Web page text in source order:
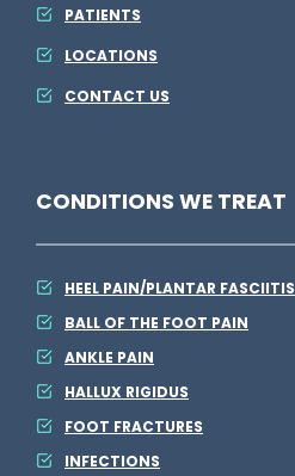
PATIENTS
LOCATIONS
CONTACT US
CONDITIONS WE TREAT
HEEL PAIN/PLANTAR FASCIITIS
BALL OF THE FOOT PAIN
ANKLE PAIN
HALLUX RIGIDUS
FOOT FRACTURES
INFECTIONS